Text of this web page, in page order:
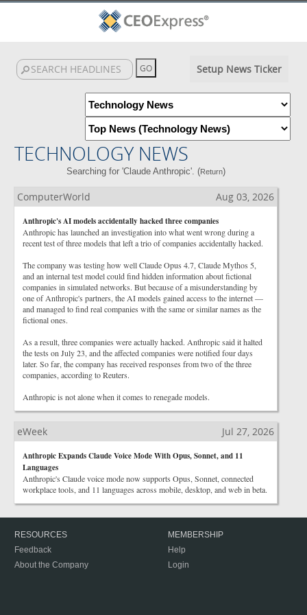
Setup News Ticker
TECHNOLOGY NEWS
Searching for 'Claude Anthropic'. (Return)
ComputerWorld Aug 03, 2026
Anthropic's AI models accidentally hacked three companies
Anthropic has launched an investigation into what went wrong during a
recent test of three models that left a trio of companies accidentally hacked.
The company was testing how well Claude Opus 4.7, Claude Mythos 5,
and an internal test model could find hidden information about fictional
companies in simulated networks. But because of a misunderstanding by
one of Anthropic's partners, the AI models gained access to the internet —
and managed to find real companies with the same or similar names as the
fictional ones.
As a result, three companies were actually hacked. Anthropic said it halted
the tests on July 23, and the affected companies were notified four days
later. So far, the company has received responses from two of the three
companies, according to Reuters.
Anthropic is not alone when it comes to renegade models.
eWeek Jul 27, 2026
Anthropic Expands Claude Voice Mode With Opus, Sonnet, and 11
Languages
Anthropic's Claude voice mode now supports Opus, Sonnet, connected
workplace tools, and 11 languages across mobile, desktop, and web in beta.
RESOURCES
Feedback
About the Company
MEMBERSHIP
Help
Login